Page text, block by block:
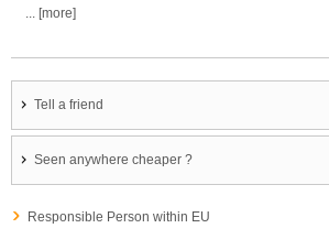
... [more]
Tell a friend
Seen anywhere cheaper ?
Responsible Person within EU